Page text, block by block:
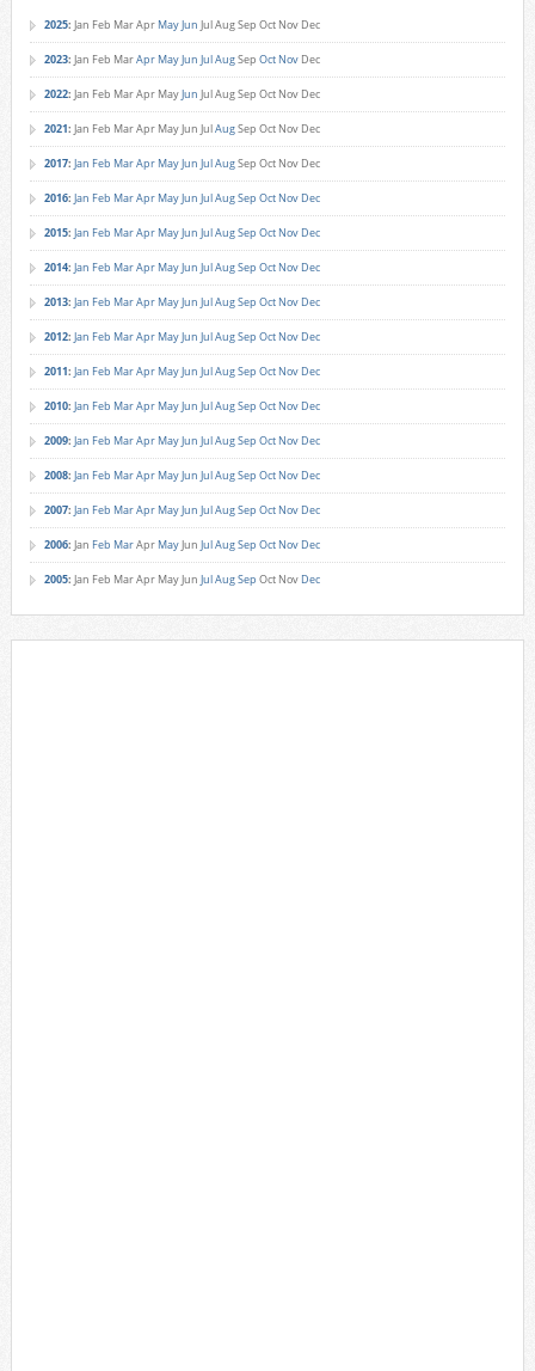
2025: Jan Feb MarApr MayJun JulAugSep Oct Nov Dec
2023: Jan Feb MarApr MayJun JulAugSep Oct Nov Dec
2022: Jan Feb MarApr MayJun JulAugSep Oct Nov Dec
2021: Jan Feb MarApr MayJun JulAugSep Oct Nov Dec
2017: Jan Feb MarApr MayJun JulAugSep Oct Nov Dec
2016: Jan Feb MarApr MayJun JulAugSep Oct Nov Dec
2015: Jan Feb MarApr MayJun JulAugSep Oct Nov Dec
2014: Jan Feb MarApr MayJun JulAugSep Oct Nov Dec
2013: Jan Feb MarApr MayJun JulAugSep Oct Nov Dec
2012: Jan Feb MarApr MayJun JulAugSep Oct Nov Dec
2011: Jan Feb MarApr MayJun JulAugSep Oct Nov Dec
2010: Jan Feb MarApr MayJun JulAugSep Oct Nov Dec
2009: Jan Feb MarApr MayJun JulAugSep Oct Nov Dec
2008: Jan Feb MarApr MayJun JulAugSep Oct Nov Dec
2007: Jan Feb MarApr MayJun JulAugSep Oct Nov Dec
2006: Jan Feb MarApr MayJun JulAugSep Oct Nov Dec
2005: Jan Feb MarApr MayJun JulAugSep Oct Nov Dec